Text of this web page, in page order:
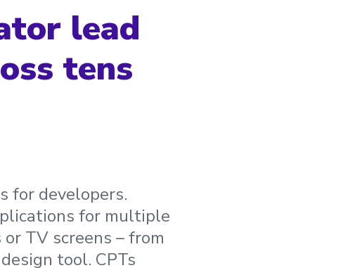
lead
tens
for developers.
for multiple
TV screens – from
tool. CPTs